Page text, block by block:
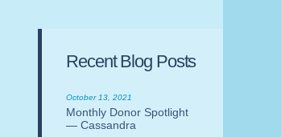
Recent Blog Posts
October 13, 2021
Monthly Donor Spotlight
— Cassandra